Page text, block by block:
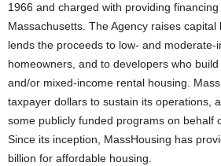
1966 and charged with providing
Massachusetts. The Agency raises capital
lends the proceeds to low- and moderate-
homeowners, and to developers who
and/or mixed-income rental housing.
taxpayer dollars to sustain its operations,
some publicly funded programs on behalf
Since its inception, MassHousing has
billion for affordable housing.